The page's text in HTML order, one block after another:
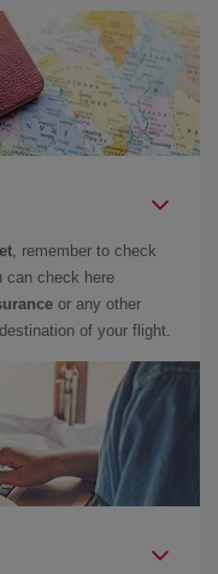
, remember to check
can check here
or any other
of your flight.